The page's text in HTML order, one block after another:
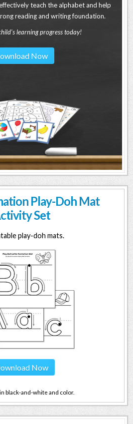
teach the alphabet and help
reading and writing foundation.
learning progress today!
Now
Play-Doh Mat
Set
play-doh mats.
Now
black-and-white and color.